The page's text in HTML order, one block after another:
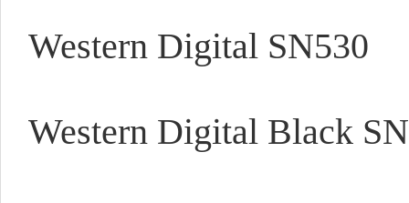
Western Digital SN530
Western Digital Black